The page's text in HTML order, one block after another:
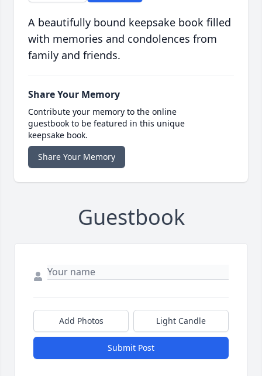
A beautifully bound keepsake book filled
with memories and condolences from
family and friends.
Share Your Memory
Contribute your memory to the online
guestbook to be featured in this unique
keepsake book.
Share Your Memory
Guestbook
Add Photos Light Candle
Submit Post